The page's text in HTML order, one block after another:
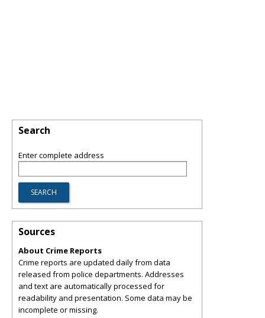
Search
Enter complete address
Sources
About Crime Reports
Crime reports are updated daily from data
released from police departments. Addresses
and text are automatically processed for
readability and presentation. Some data may be
incomplete or missing.